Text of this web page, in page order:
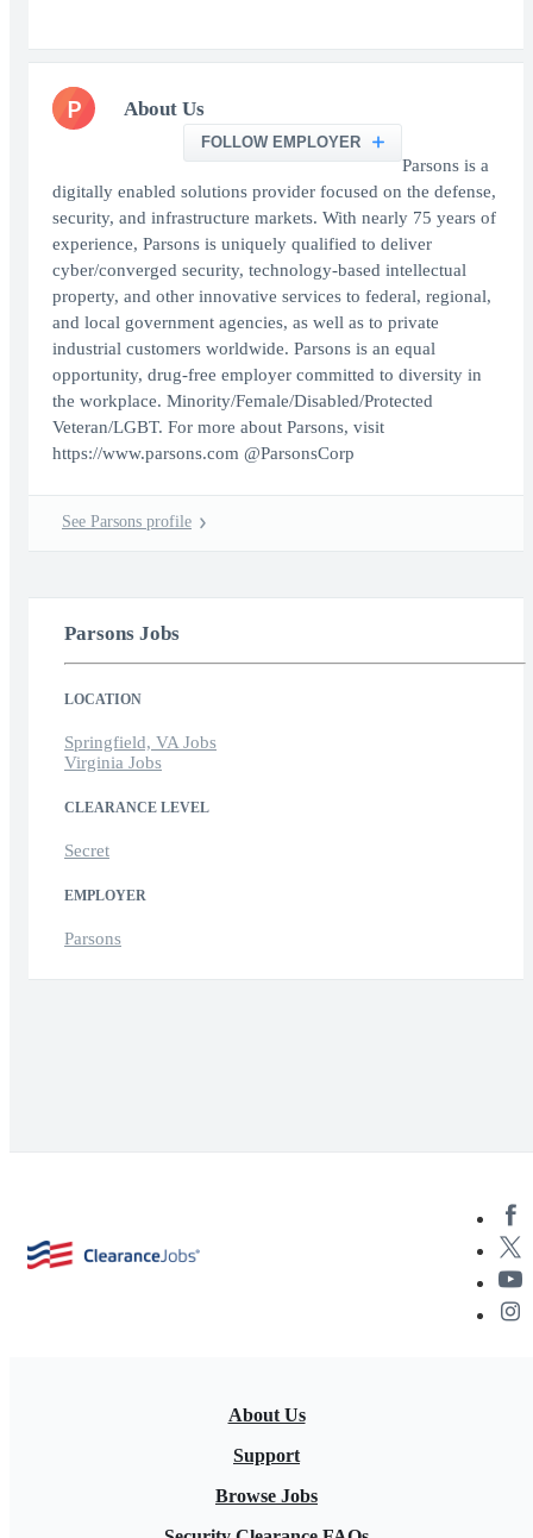
P About Us
FOLLOW EMPLOYER
Parsons is a
digitally enabled solutions provider focused on the defense,
security, and infrastructure markets. With nearly 75 years of
experience, Parsons is uniquely qualified to deliver
cyber/converged security, technology-based intellectual
property, and other innovative services to federal, regional,
and local government agencies, as well as to private
industrial customers worldwide. Parsons is an equal
opportunity, drug-free employer committed to diversity in
the workplace. Minority/Female/Disabled/Protected
Veteran/LGBT. For more about Parsons, visit
https://www.parsons.com @ParsonsCorp
See Parsons profile
Parsons Jobs
LOCATION
Springfield, VA Jobs
Virginia Jobs
CLEARANCE LEVEL
Secret
EMPLOYER
Parsons
About Us
Support
Browse Jobs